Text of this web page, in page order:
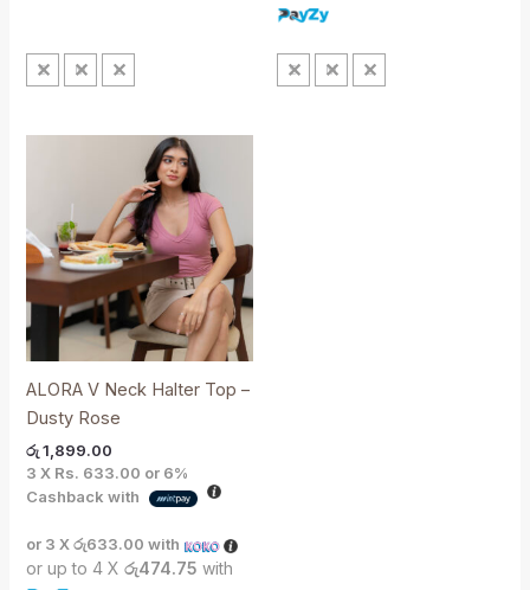
S M L S M L
ALORA V Neck Halter Top –
Dusty Rose
රු1,899.00
3 X Rs. 633.00 or 6%
Cashback with
or 3 Xරු633.00 with
or up to 4 Xරු474.75 with